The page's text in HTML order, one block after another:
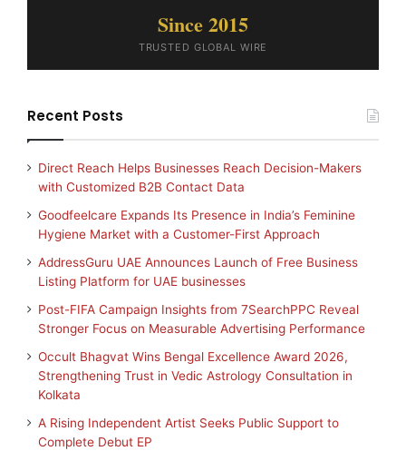
Since 2015
TRUSTED GLOBAL WIRE
Recent Posts
Direct Reach Helps Businesses Reach Decision-Makers
with Customized B2B Contact Data
Goodfeelcare Expands Its Presence in India’s Feminine
Hygiene Market with a Customer-First Approach
AddressGuru UAE Announces Launch of Free Business
Listing Platform for UAE businesses
Post-FIFA Campaign Insights from 7SearchPPC Reveal
Stronger Focus on Measurable Advertising Performance
Occult Bhagvat Wins Bengal Excellence Award 2026,
Strengthening Trust in Vedic Astrology Consultation in
Kolkata
A Rising Independent Artist Seeks Public Support to
Complete Debut EP